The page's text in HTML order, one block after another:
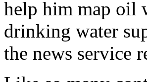
help him map oil
drinking water
the news service